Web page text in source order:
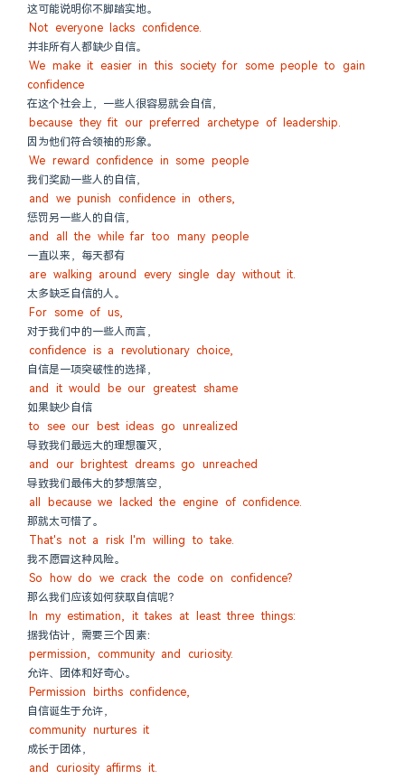
这可能说明你不脚踏实地。
Not everyone lacks confidence.
并非所有人都缺少自信。
We make it easier in this society for some people to gain
confidence
在这个社会上，一些人很容易就会自信，
because they fit our preferred archetype of leadership.
因为他们符合领袖的形象。
We reward confidence in some people
我们奖励一些人的自信，
and we punish confidence in others,
惩罚另一些人的自信，
and all the while far too many people
一直以来，每天都有
are walking around every single day without it.
太多缺乏自信的人。
For some of us,
对于我们中的一些人而言，
confidence is a revolutionary choice,
自信是一项突破性的选择，
and it would be our greatest shame
如果缺少自信
to see our best ideas go unrealized
导致我们最远大的理想覆灭，
and our brightest dreams go unreached
导致我们最伟大的梦想落空，
all because we lacked the engine of confidence.
那就太可惜了。
That's not a risk I'm willing to take.
我不愿冒这种风险。
So how do we crack the code on confidence?
那么我们应该如何获取自信呢？
In my estimation, it takes at least three things:
据我估计，需要三个因素：
permission, community and curiosity.
允许、团体和好奇心。
Permission births confidence,
自信诞生于允许，
community nurtures it
成长于团体，
and curiosity affirms it.